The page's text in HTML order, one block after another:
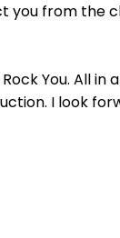
you from the
You. All in
I look